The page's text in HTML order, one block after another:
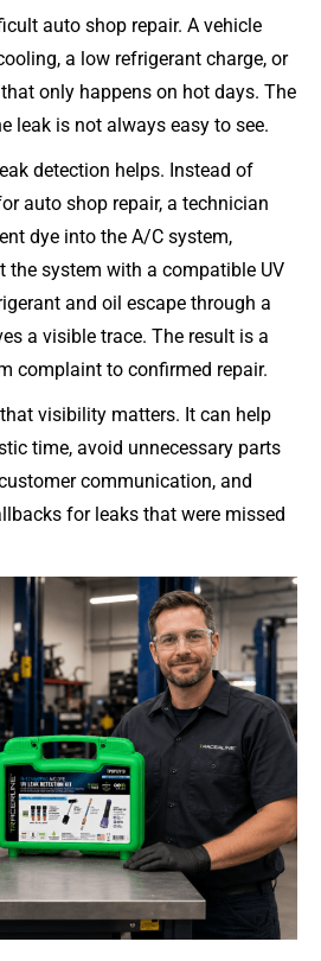
auto shop repair. A vehicle
a low refrigerant charge, or
only happens on hot days. The
leak is not always easy to see.
detection helps. Instead of
auto shop repair, a technician
dye into the A/C system,
the system with a compatible UV
and oil escape through a
a visible trace. The result is a
complaint to confirmed repair.
visibility matters. It can help
time, avoid unnecessary parts
communication, and
for leaks that were missed